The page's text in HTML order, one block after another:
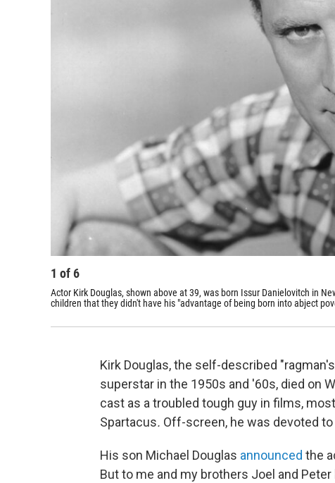
1 of6
Actor Kirk Douglas, shown above at 39, was born Issur Danielovitch in
children that they didn't have his "advantage of being born into abject
Kirk Douglas, the self-described
superstar in the 1950s and '60s, died on
cast as a troubled tough guy in films,
Spartacus. Off-screen, he was devoted
His son Michael Douglas announced the
But to me and my brothers Joel and Peter